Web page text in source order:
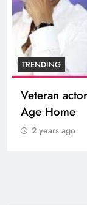
BOLLYWOOD
Sinking
2 years ago